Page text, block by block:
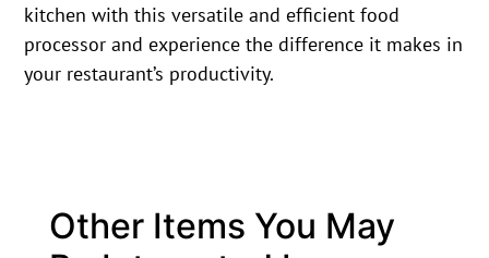
kitchen with this versatile and efficient food
processor and experience the difference it makes in
your restaurant’s productivity.
Other Items You May